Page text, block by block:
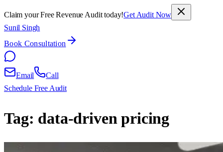
Claim your Free Revenue Audit today!Get Audit Now
Sunil Singh
Book Consultation
Email
Call
Schedule Free Audit
Tag: data-driven pricing